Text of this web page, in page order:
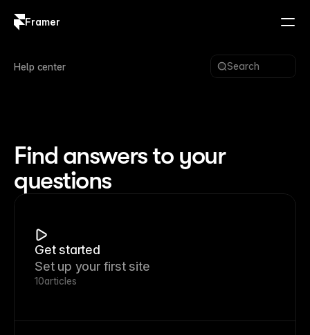
Framer
Help center Search
Find answers to your
questions
Get started
Set up your first site
10articles